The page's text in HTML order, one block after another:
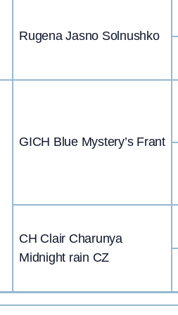
Rugena Jasno Solnushko
GICH Blue Mystery’s Frant
CH Clair Charunya
Midnight rain CZ